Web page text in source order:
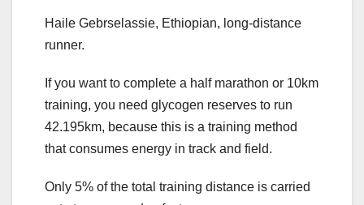
Haile Gebrselassie, Ethiopian, long-distance
runner.
If you want to complete a half marathon or 10km
training, you need glycogen reserves to run
42.195km, because this is a training method
that consumes energy in track and field.
Only 5% of the total training distance is carried